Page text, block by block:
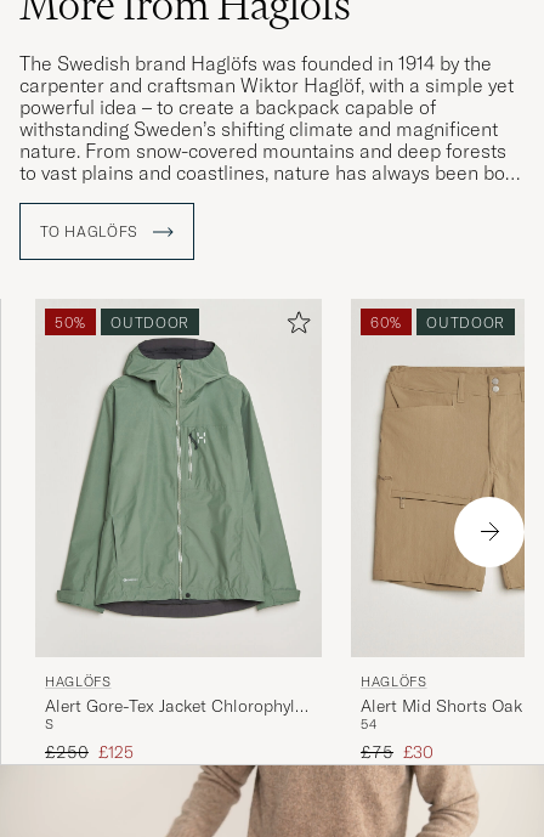
The Swedish brand Haglöfs was founded in 1914 by the
carpenter and craftsman Wiktor Haglöf, with a simple yet
powerful idea – to create a backpack capable of
withstanding Sweden’s shifting climate and magnificent
nature. From snow-covered mountains and deep forests
to vast plains and coastlines, nature has always been both
Driven by a constant desire for renewal and exploration,
same determination that Wiktor once showed in his
workshop. In a country where the seasons test both
materials and people, they have learned to create clothing
and equipment that endure all conditions – whether the
adventure takes place in the woods close to home or on
the other side of the world.
TO HAGLÖFS
50% OUTDOOR
HAGLÖFS
Alert Gore-Tex Jacket Chlorophyll
Green
S
Regular price
£250 Reduced price
£125
60% OUTDOOR
HAGLÖFS
Alert Mid Shorts Oak
54
Regular price
£75 Reduced price
£30